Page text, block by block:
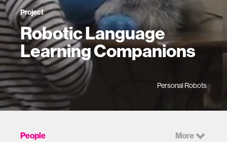
Project
Robotic Language
Learning Companions
Personal Robots
People More